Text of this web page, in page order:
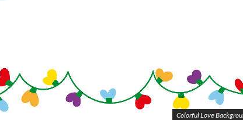
Colorful Love